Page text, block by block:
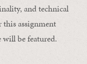
and technical
assignment
will be featured.